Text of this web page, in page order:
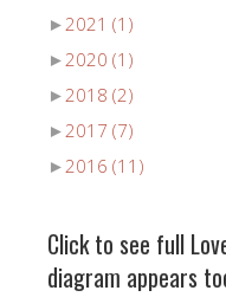
►2021 (1)
►2020 (1)
►2018 (2)
►2017 (7)
►2016 (11)
Click to see full
diagram appears